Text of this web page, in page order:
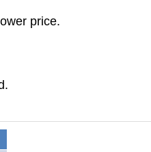
price.